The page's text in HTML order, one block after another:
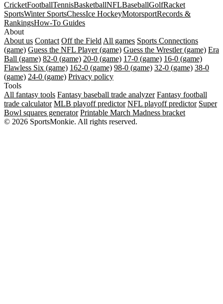
CricketFootballTennisBasketballNFLBaseballGolfRacket
SportsWinter SportsChessIce HockeyMotorsportRecords &
RankingsHow-To Guides
About
About us Contact Off the FieldAll games Sports Connections
(game) Guess the NFL Player (game) Guess the Wrestler (game) Era
Ball (game) 82-0 (game) 20-0 (game) 17-0 (game) 16-0 (game)
Flawless Six (game) 162-0 (game) 98-0 (game) 32-0 (game) 38-0
(game) 24-0 (game) Privacy policy
Tools
All fantasy tools Fantasy baseball trade analyzer Fantasy football
trade calculator MLB playoff predictor NFL playoff predictor Super
Bowl squares generator Printable March Madness bracket
© 2026 SportsMonkie. All rights reserved.